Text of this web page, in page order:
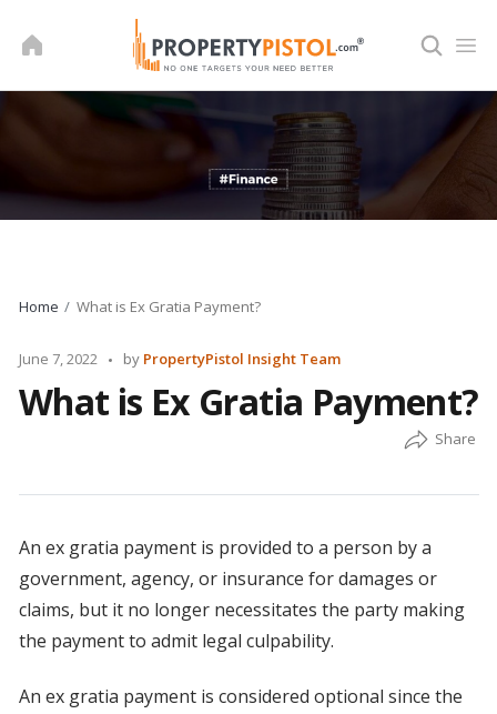
Home What is Ex Gratia Payment?
June 7, 2022
Posted
by
by PropertyPistol Insight Team
What is Ex Gratia Payment?
An ex gratia payment is provided to a person by a
government, agency, or insurance for damages or
claims, but it no longer necessitates the party making
the payment to admit legal culpability.
An ex gratia payment is considered optional since the